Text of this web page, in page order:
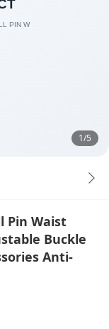
1/5
Pin Waist
Buckle
Anti-